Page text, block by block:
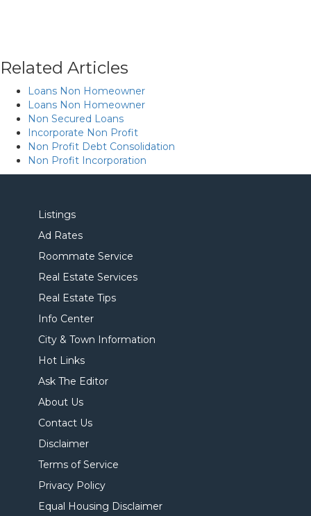
Related Articles
Loans Non Homeowner
Loans Non Homeowner
Non Secured Loans
Incorporate Non Profit
Non Profit Debt Consolidation
Non Profit Incorporation
Listings
Ad Rates
Roommate Service
Real Estate Services
Real Estate Tips
Info Center
City & Town Information
Hot Links
Ask The Editor
About Us
Contact Us
Disclaimer
Terms of Service
Privacy Policy
Equal Housing Disclaimer